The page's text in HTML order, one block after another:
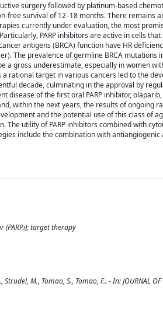
surgery followed by platinum-based
free survival of 12–18 months. There remains
currently under evaluation, the most
PARP inhibitors are active in cells
antigens (BRCA) function have HR
The prevalence of germline BRCA mutations
a gross underestimate, especially in women
rational target in various cancers led to the
decade, culminating in the approval by
disease of the first oral PARP inhibitor,
within the next years, the results of ongoing
and the potential use of this class of
The utility of PARP inhibitors combined with
include the combination with antiangiogenic
(PARPi); target therapy
M., Tomao, S., Tomao, F.. - In: JOURNAL OF